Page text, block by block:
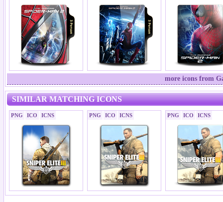
more icons from
SIMILAR MATCHING ICONS
PNG ICO ICNS PNG ICO ICNS PNG ICO ICNS